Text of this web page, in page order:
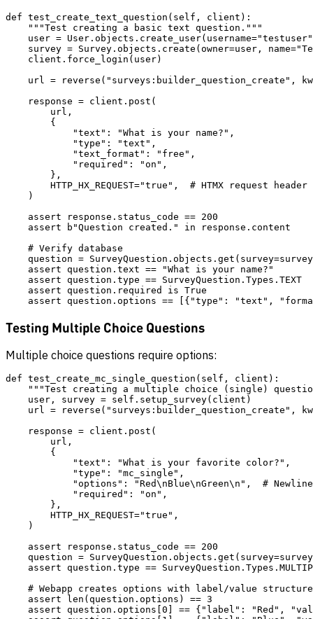
def test_create_text_question(self, client):
    """Test creating a basic text question."""
user =
survey = Survey.objects.create(owner=user,
    client.force_login(user)
url = reverse("surveys:builder_question_create",
    response = client.post(
        url,
        {
            "text": "What is your name?",
            "type": "text",
            "text_format": "free",
            "required": "on",
        },
        HTTP_HX_REQUEST="true",  # HTMX request header
    )
    assert response.status_code == 200
    assert b"Question created." in response.content
    # Verify database
question =
    assert question.text == "What is your name?"
    assert question.type == SurveyQuestion.Types.TEXT
    assert question.required is True
Testing Multiple Choice Questions
Multiple choice questions require options:
def test_create_mc_single_question(self, client):
"""Test creating a multiple choice (single)
    user, survey = self.setup_survey(client)
url = reverse("surveys:builder_question_create",
    response = client.post(
        url,
        {
            "text": "What is your favorite color?",
            "type": "mc_single",
"options": "Red\nBlue\nGreen\n",  #
            "required": "on",
        },
        HTTP_HX_REQUEST="true",
    )
    assert response.status_code == 200
question =
assert question.type ==
    # Webapp creates options with label/value structure
    assert len(question.options) == 3
assert question.options[0] == {"label": "Red",